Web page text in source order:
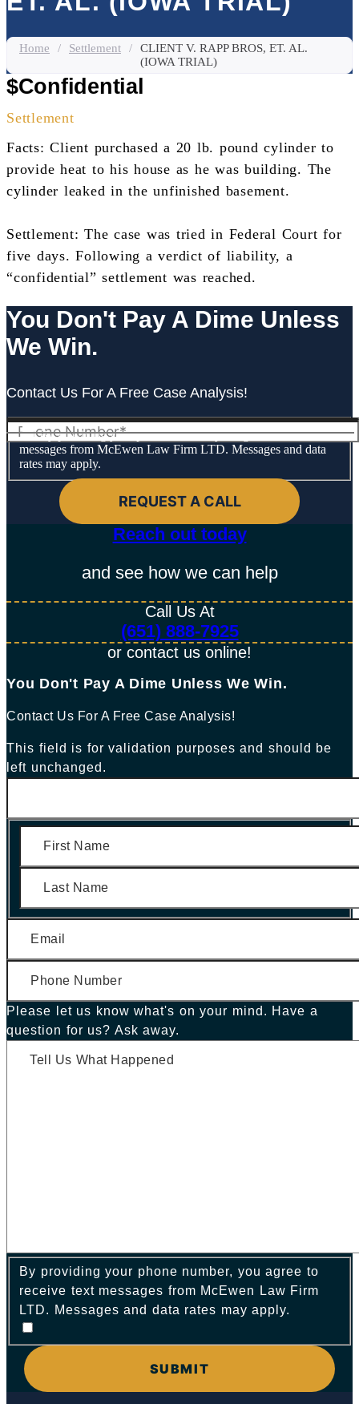
Home / Settlement /
CLIENT V. RAPP BROS, ET. AL.
(IOWA TRIAL)
$Confidential
Settlement
Facts: Client purchased a 20 lb. pound cylinder to
provide heat to his house as he was building. The
cylinder leaked in the unfinished basement.
Settlement: The case was tried in Federal Court for
five days. Following a verdict of liability, a
“confidential” settlement was reached.
You Don't Pay A Dime Unless
We Win.
Contact Us For A Free Case Analysis!
By providing your phone number, you agree to receive text
messages from McEwen Law Firm LTD. Messages and data
rates may apply.
Reach out today​
and see how we can help
Call Us At
(651) 888-7925
or contact us online!
You Don't Pay A Dime Unless We Win.​
Contact Us For A Free Case Analysis!
This field is for validation purposes and should be
left unchanged.
First
Last
Please let us know what's on your mind. Have a
question for us? Ask away.
By providing your phone number, you agree to
receive text messages from McEwen Law Firm
LTD. Messages and data rates may apply.